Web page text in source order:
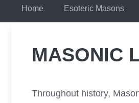
Home Esoteric Masons
MASONIC
Throughout history,